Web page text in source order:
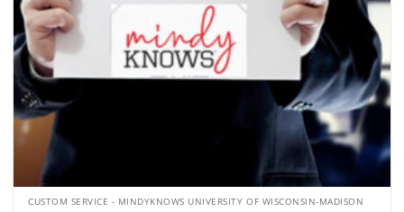
CUSTOM SERVICE - MINDYKNOWS UNIVERSITY OF WISCONSIN-MADISON